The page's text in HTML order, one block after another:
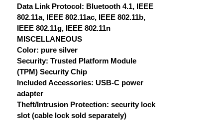
Data Link Protocol: Bluetooth 4.1, IEEE
802.11a, IEEE 802.11ac, IEEE 802.11b,
IEEE 802.11g, IEEE 802.11n
MISCELLANEOUS
Color: pure silver
Security: Trusted Platform Module
(TPM) Security Chip
Included Accessories: USB-C power
adapter
Theft/Intrusion Protection: security lock
slot (cable lock sold separately)